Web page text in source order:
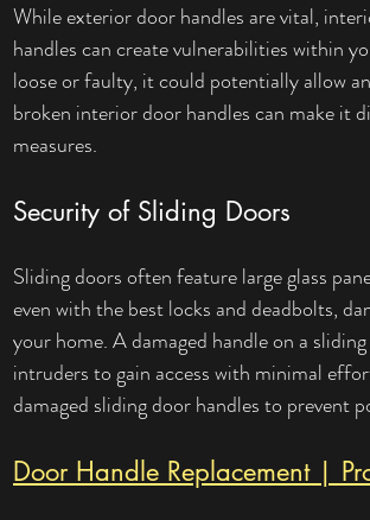
While exterior door handles are vital,
handles can create vulnerabilities within
loose or faulty, it could potentially allow
broken interior door handles can make it
measures.
Security of Sliding Doors
Sliding doors often feature large glass
even with the best locks and deadbolts,
your home. A damaged handle on a
intruders to gain access with minimal
damaged sliding door handles to prevent
Door Handle Replacement |